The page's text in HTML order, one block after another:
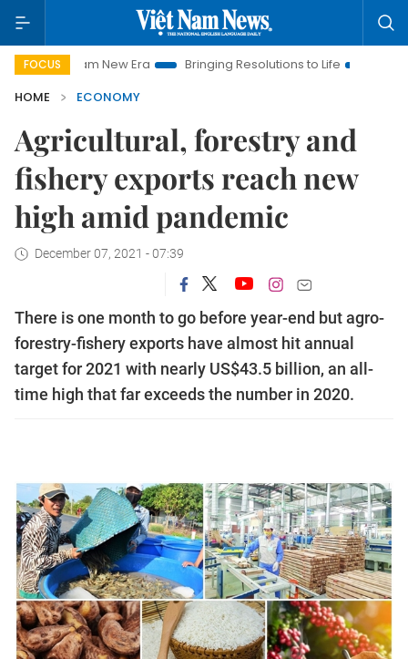
FOCUS
Nam New Era Bringing Resolutions to Life
Hanoi
HOME
ECONOMY
Agricultural, forestry and
fishery exports reach new
high amid pandemic
December 07, 2021 - 07:39
There is one month to go before year-end but agro-
forestry-fishery exports have almost hit annual
target for 2021 with nearly US$43.5 billion, an all-
time high that far exceeds the number in 2020.